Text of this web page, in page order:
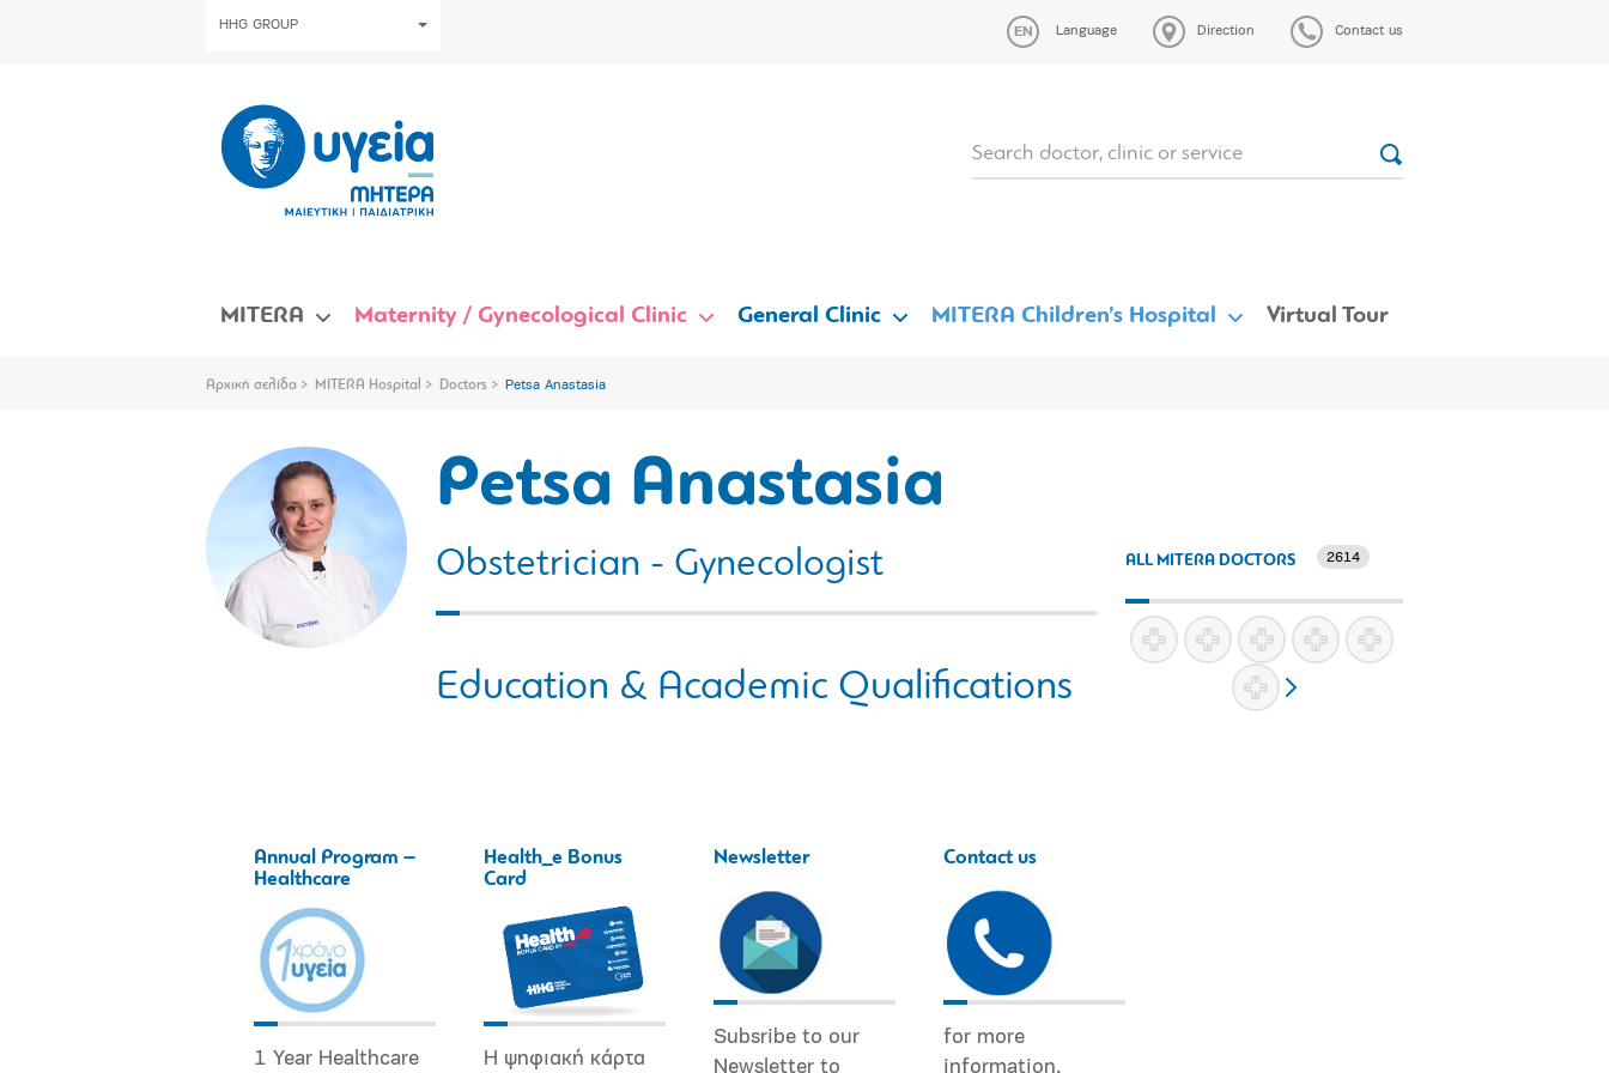
HHG GROUP Language Direction Contact us
MITERA Maternity / Gynecological Clinic General Clinic MITERA Children’s Hospital Virtual Tour
Αρχική σελίδα MITERA Hospital Doctors Petsa Anastasia
Petsa Anastasia
Obstetrician - Gynecologist
Education & Academic Qualifications
ALL MITERA DOCTORS 2614
Annual Program –
Healthcare
1 Year Healthcare
Health_e Bonus
Card
Η ψηφιακή κάρτα
Newsletter
Subsribe to our
Newsletter to
Contact us
for more
information.